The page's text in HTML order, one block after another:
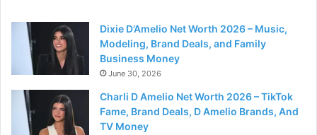
Dixie D’Amelio Net Worth 2026 – Music,
Modeling, Brand Deals, and Family
Business Money
June 30, 2026
Charli D Amelio Net Worth 2026 – TikTok
Fame, Brand Deals, D Amelio Brands, And
TV Money